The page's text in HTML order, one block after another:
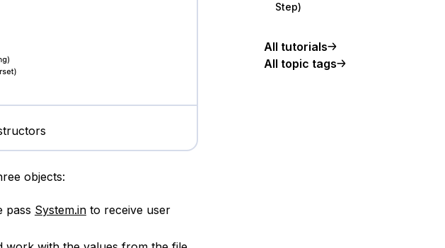
objects:
pass System.into receive user
Step)
All tutorials
All topic tags